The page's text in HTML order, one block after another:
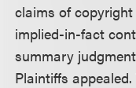
claims of
implied-in-fact
summary
Plaintiffs